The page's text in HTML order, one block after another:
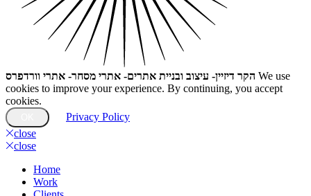
הקר דיזיין- עיצוב ובניית אתרים- אתרי מסחר- אתרי וורדפרס We use
cookies to improve your experience. By continuing, you accept
cookies.
Privacy Policy
close
close
Home
Work